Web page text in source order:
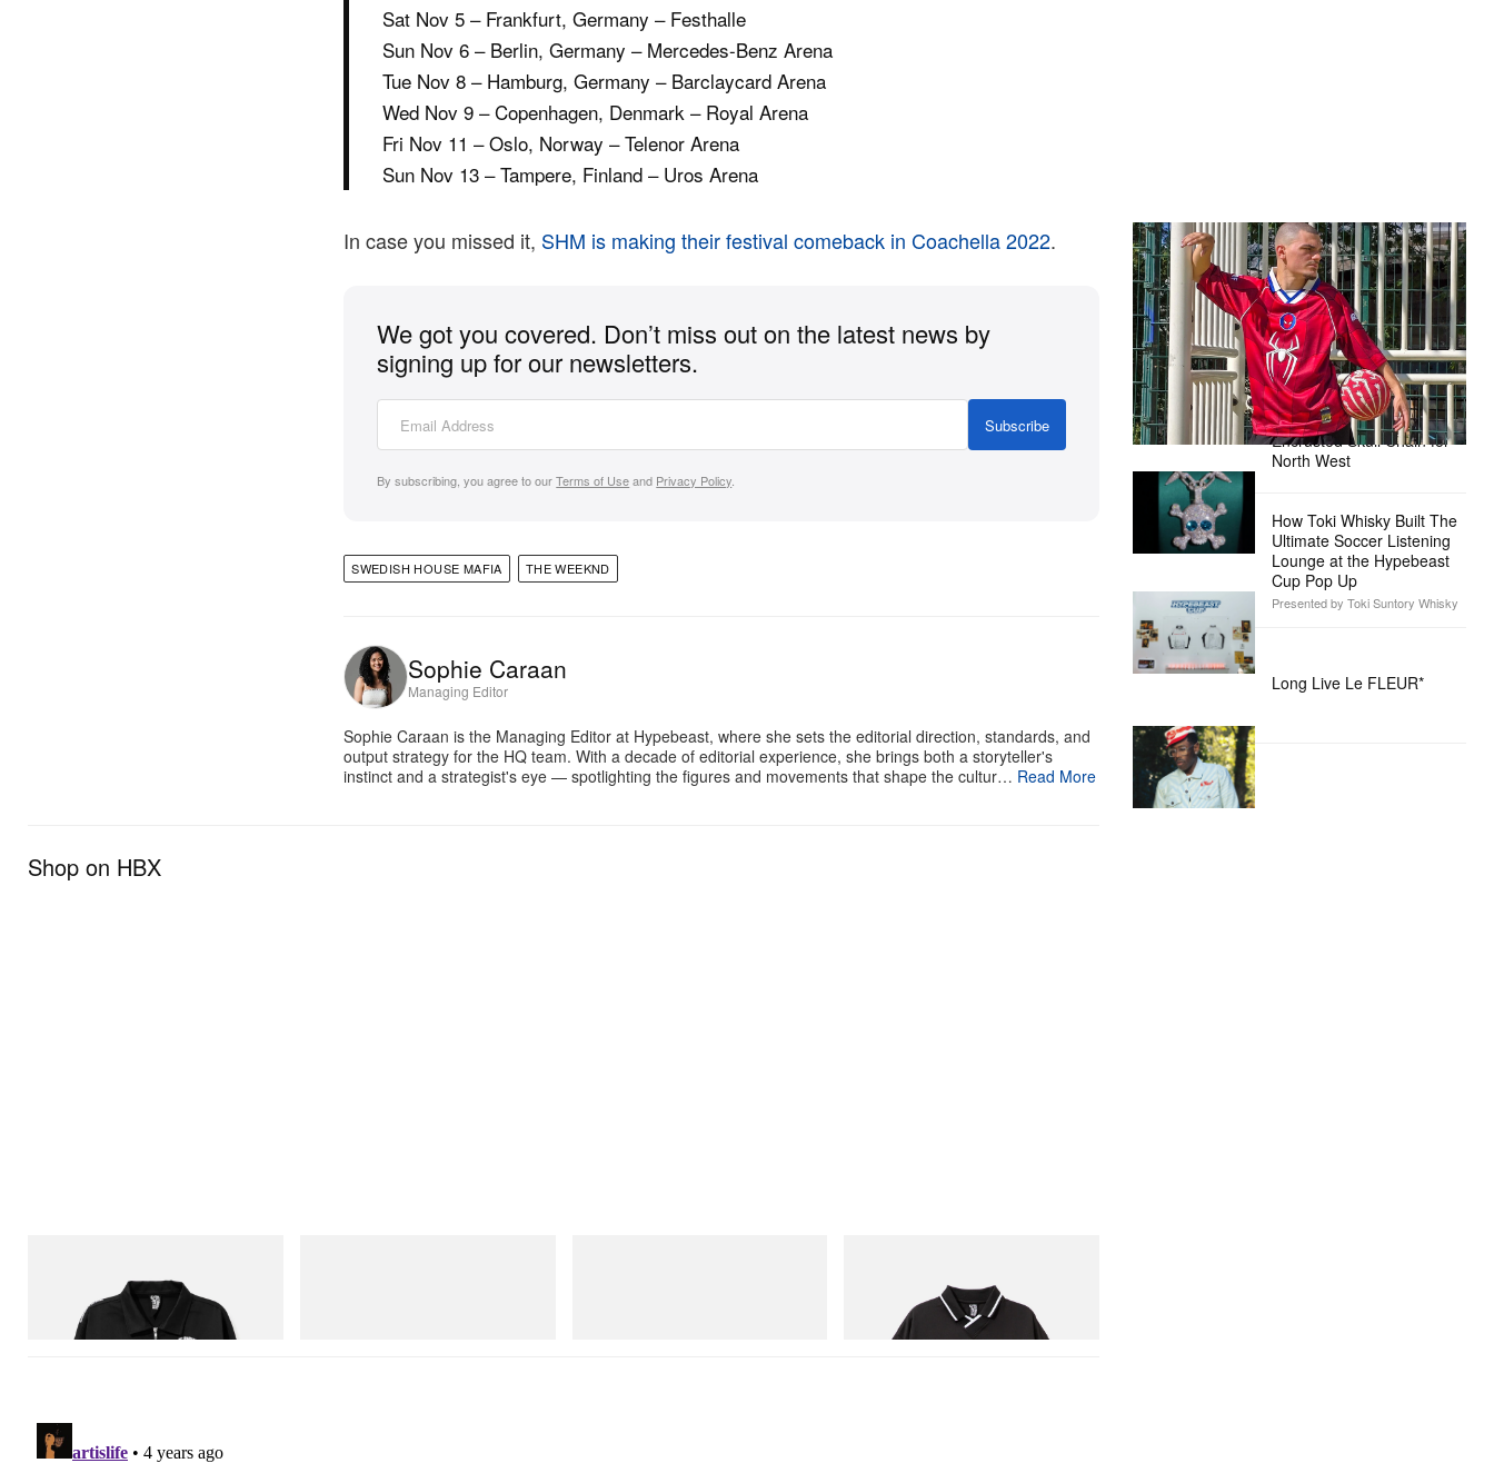
Sat Nov 5 – Frankfurt, Germany – Festhalle
Sun Nov 6 – Berlin, Germany – Mercedes-Benz Arena
Tue Nov 8 – Hamburg, Germany – Barclaycard Arena
Wed Nov 9 – Copenhagen, Denmark – Royal Arena
Fri Nov 11 – Oslo, Norway – Telenor Arena
Sun Nov 13 – Tampere, Finland – Uros Arena
In case you missed it, SHM is making their festival comeback in Coachella 2022.
We got you covered. Don’t miss out on the latest news by
signing up for our newsletters.
Subscribe
By subscribing, you agree to ourTerms of Useand Privacy Policy.
SWEDISH HOUSE MAFIA THE WEEKND
Sophie Caraan
Managing Editor
Sophie Caraan is the Managing Editor at Hypebeast, where she sets the editorial direction, standards, and
output strategy for the HQ team. With a decade of editorial experience, she brings both a storyteller's
instinct and a strategist's eye — spotlighting the figures and movements that shape the cultur… Read More
Shop on HBX
Billionaire Boys Club X Initial D Cotton
Shop Now
Shop Now
The Hypebeast Community Gets
Ready for the Release of Sony
Pictures’ ‘Spider-Man: Brand New
Day’
Presented by Sony Pictures
Alex Moss NY Delivers
Custom Diamond-
Encrusted Skull Chain for
North West
How Toki Whisky Built The
Ultimate Soccer Listening
Lounge at the Hypebeast
Cup Pop Up
Presented by Toki Suntory Whisky
Long Live Le FLEUR*